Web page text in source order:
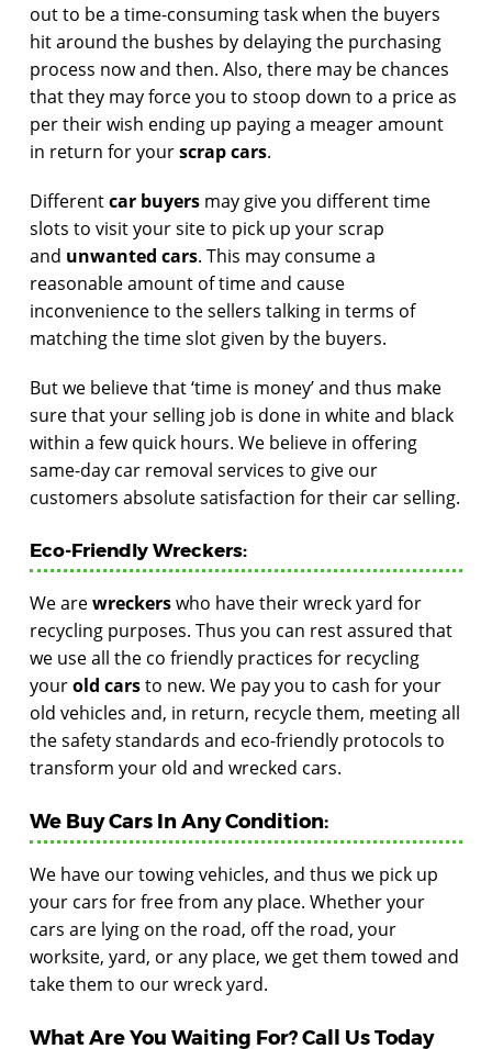
out to be a time-consuming task when the buyers
hit around the bushes by delaying the purchasing
process now and then. Also, there may be chances
that they may force you to stoop down to a price as
per their wish ending up paying a meager amount
in return for yourscrap cars.
Differentcar buyers may give you different time
slots to visit your site to pick up your scrap
and unwanted cars. This may consume a
reasonable amount of time and cause
inconvenience to the sellers talking in terms of
matching the time slot given by the buyers.
But we believe that ‘time is money’ and thus make
sure that your selling job is done in white and black
within a few quick hours. We believe in offering
same-day car removal services to give our
customers absolute satisfaction for their car selling.
Eco-Friendly Wreckers:
We arewreckerswho have their wreck yard for
recycling purposes. Thus you can rest assured that
we use all the co friendly practices for recycling
yourold carsto new. We pay you to cash for your
old vehicles and, in return, recycle them, meeting all
the safety standards and eco-friendly protocols to
transform your old and wrecked cars.
We Buy Cars In Any Condition:
We have our towing vehicles, and thus we pick up
your cars for free from any place. Whether your
cars are lying on the road, off the road, your
worksite, yard, or any place, we get them towed and
take them to our wreck yard.
What Are You Waiting For? Call Us Today